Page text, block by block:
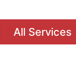
All Services